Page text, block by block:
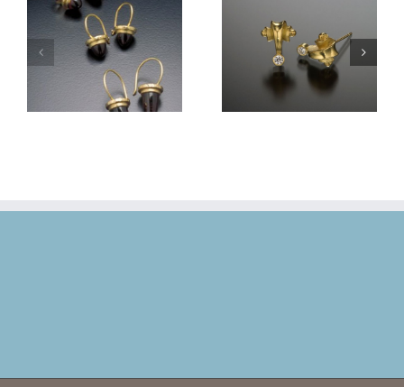
Volute Stud Earrings Volute Stud Earrings